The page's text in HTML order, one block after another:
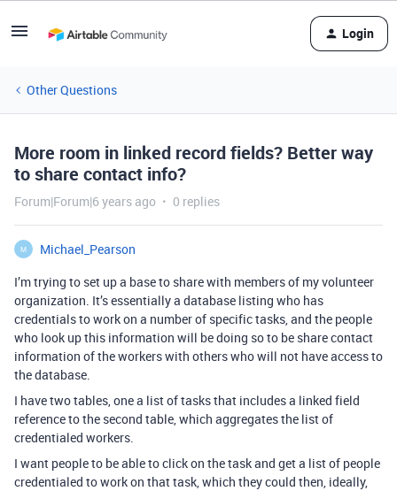
Login
Other Questions
More room in linked record fields? Better way
to share contact info?
Forum|Forum|6 years ago 0 replies
M
Michael_Pearson
I’m trying to set up a base to share with members of my volunteer
organization. It’s essentially a database listing who has
credentials to work on a number of specific tasks, and the people
who look up this information will be doing so to be share contact
information of the workers with others who will not have access to
the database.
I have two tables, one a list of tasks that includes a linked field
reference to the second table, which aggregates the list of
credentialed workers.
I want people to be able to click on the task and get a list of people
credentialed to work on that task, which they could then, ideally,